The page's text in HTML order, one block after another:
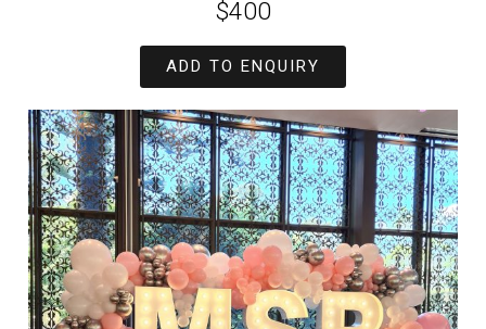
$400
ADD TO ENQUIRY